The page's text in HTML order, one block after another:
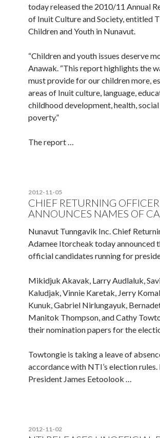
today released the 2010/11 Annual
of Inuit Culture and Society, entitled
Children and Youth in Nunavut.
“Children and youth issues deserve
Anawak. “This report highlights the
must provide for our children more,
areas of Inuit culture, language,
childhood development, health, social
poverty.”
The report …
2012-11-05
CHIEF RETURNING OFFICER
ANNOUNCES NAMES OF
Nunavut Tunngavik Inc. Chief
Adamee Itorcheak today announced
official candidates running for
Mikidjuk Akavak, Larry Audlaluk,
Kaludjak, Vinnie Karetak, Jerry
Kunuk, Gabriel Nirlungayuk,
Manitok Thompson, and Cathy
their nomination papers for the
Towtongie is taking a leave of
accordance with NTI’s election
President James Eetoolook …
2012-11-02